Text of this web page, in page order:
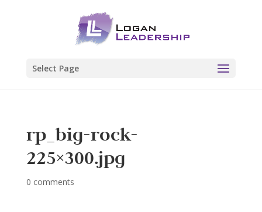
Select Page
rp_big-rock-
225×300.jpg
0 comments